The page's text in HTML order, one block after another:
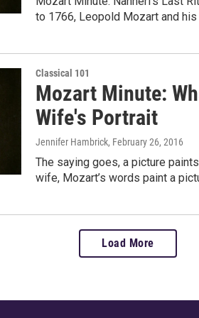
to 1766, Leopold Mozart and
Classical 101
Mozart Minute:
Wife's Portrait
Jennifer Hambrick, February 26, 2016
The saying goes, a picture
wife, Mozart’s words paint a
Load More